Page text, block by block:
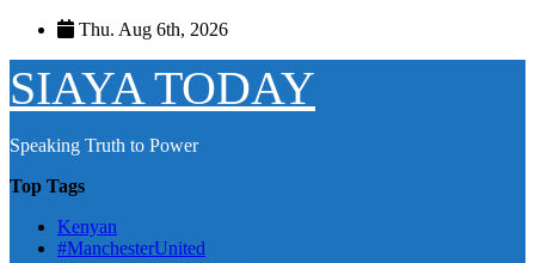
Skip
content
Thu. Aug 6th, 2026
SIAYA TODAY
Speaking Truth to Power
Top Tags
Kenyan
#ManchesterUnited